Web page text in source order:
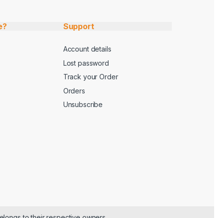
Support
Account details
Lost password
Track your Order
Orders
Unsubscribe